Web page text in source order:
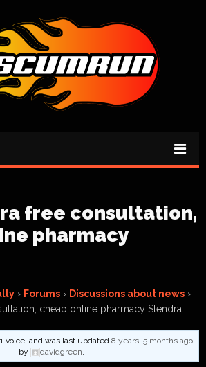
free consultation,
pharmacy
› Forums › Discussions about news ›
cheap online pharmacy Stendra
voice, and was last updated 8 years, 5 months ago
by
davidgreen.